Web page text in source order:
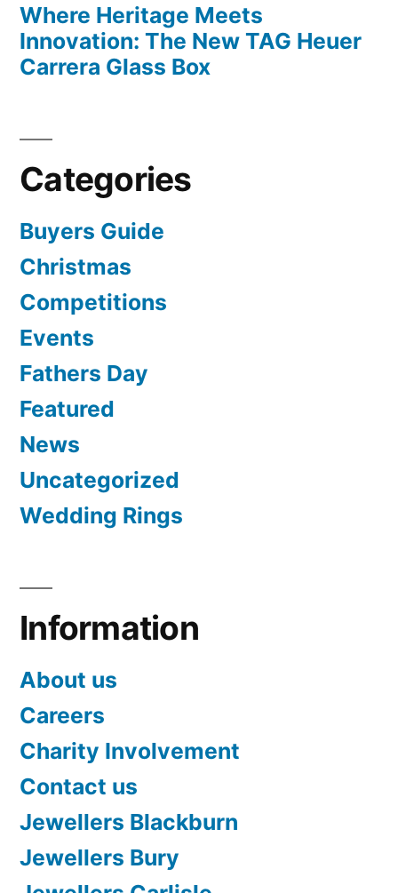
Where Heritage Meets
Innovation: The New TAG Heuer
Carrera Glass Box
Categories
Buyers Guide
Christmas
Competitions
Events
Fathers Day
Featured
News
Uncategorized
Wedding Rings
Information
About us
Careers
Charity Involvement
Contact us
Jewellers Blackburn
Jewellers Bury